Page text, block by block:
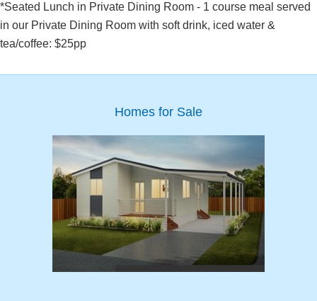
*Seated Lunch in Private Dining Room - 1 course meal served
in our Private Dining Room with soft drink, iced water &
tea/coffee: $25pp
Homes for Sale